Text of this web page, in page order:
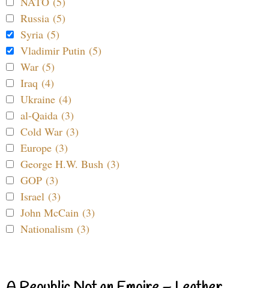
Russia (5)
Syria (5)
Vladimir Putin (5)
War (5)
Iraq (4)
Ukraine (4)
al-Qaida (3)
Cold War (3)
Europe (3)
George H.W. Bush (3)
GOP (3)
Israel (3)
John McCain (3)
Nationalism (3)